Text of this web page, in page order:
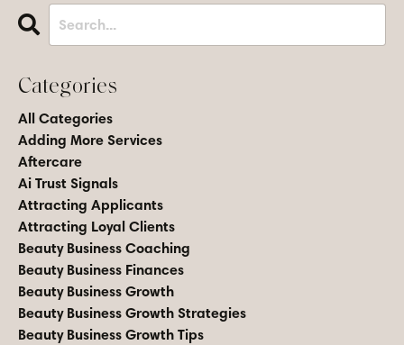
Categories
All Categories
Adding More Services
Aftercare
Ai Trust Signals
Attracting Applicants
Attracting Loyal Clients
Beauty Business Coaching
Beauty Business Finances
Beauty Business Growth
Beauty Business Growth Strategies
Beauty Business Growth Tips